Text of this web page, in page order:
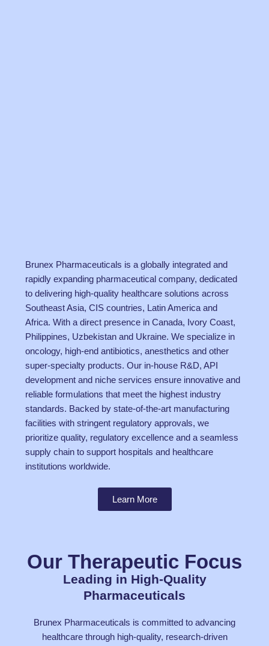
Brunex Pharmaceuticals is a globally integrated and
rapidly expanding pharmaceutical company, dedicated
to delivering high-quality healthcare solutions across
Southeast Asia, CIS countries, Latin America and
Africa. With a direct presence in Canada, Ivory Coast,
Philippines, Uzbekistan and Ukraine. We specialize in
oncology, high-end antibiotics, anesthetics and other
super-specialty products. Our in-house R&D, API
development and niche services ensure innovative and
reliable formulations that meet the highest industry
standards. Backed by state-of-the-art manufacturing
facilities with stringent regulatory approvals, we
prioritize quality, regulatory excellence and a seamless
supply chain to support hospitals and healthcare
institutions worldwide.
Learn More
Our Therapeutic Focus
Leading in High-Quality
Pharmaceuticals
Brunex Pharmaceuticals is committed to advancing
healthcare through high-quality, research-driven